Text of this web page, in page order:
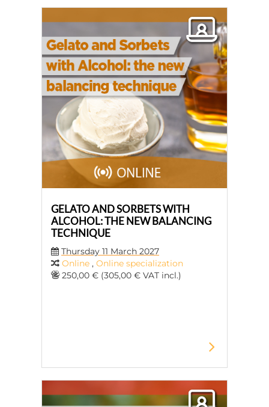
GELATO AND SORBETS WITH
ALCOHOL: THE NEW BALANCING
TECHNIQUE
Thursday 11 March 2027
Online , Online specialization
250,00 € (305,00 € VAT incl.)